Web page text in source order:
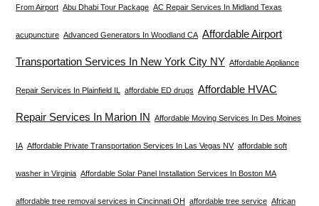
From Airport Abu Dhabi Tour Package AC Repair Services In Midland Texas
acupuncture Advanced Generators In Woodland CA Affordable Airport
Transportation Services In New York City NY Affordable Appliance
Repair Services In Plainfield IL affordable ED drugs Affordable HVAC
Repair Services In Marion IN Affordable Moving Services In Des Moines
IA Affordable Private Transportation Services In Las Vegas NV affordable soft
washer in Virginia Affordable Solar Panel Installation Services In Boston MA
affordable tree removal services in Cincinnati OH affordable tree service African